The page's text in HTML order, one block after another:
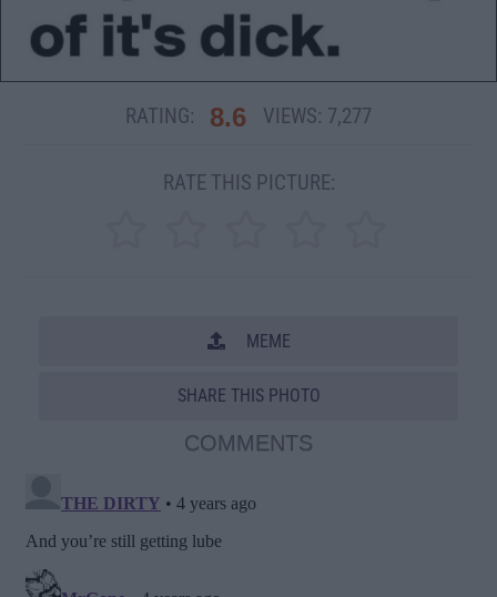
RATING: 8.6 VIEWS: 7,277
RATE THIS PICTURE:
MEME
SHARE THIS PHOTO
COMMENTS